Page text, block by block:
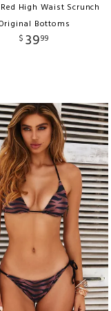
High Waist Scrunch
Bottoms
$ 3999